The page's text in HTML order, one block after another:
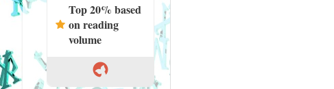
Top 20% based
on reading
volume